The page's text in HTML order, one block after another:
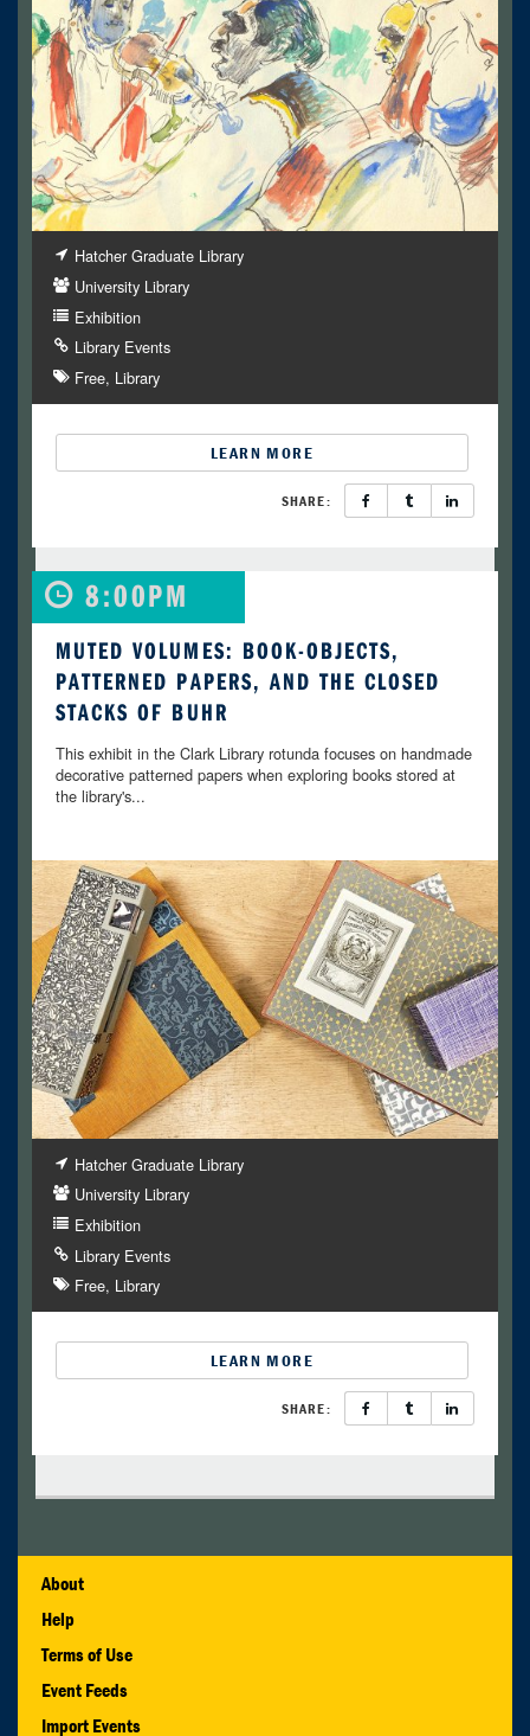
Hatcher Graduate Library
University Library
Exhibition
Library Events
Free Library
LEARN MORE
SHARE:
8:00PM
MUTED VOLUMES: BOOK-OBJECTS,
PATTERNED PAPERS, AND THE CLOSED
STACKS OF BUHR
This exhibit in the Clark Library rotunda focuses on handmade
decorative patterned papers when exploring books stored at
the library's...
Hatcher Graduate Library
University Library
Exhibition
Library Events
Free Library
LEARN MORE
SHARE:
About
Help
Terms of Use
Event Feeds
Import Events